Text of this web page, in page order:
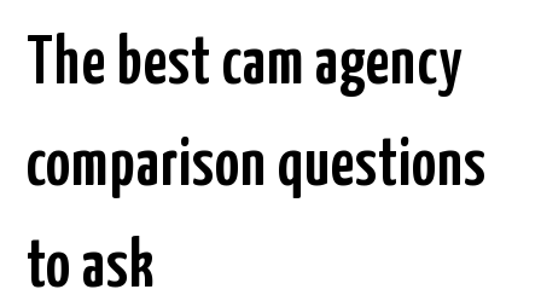
The best cam agency
comparison questions
to ask